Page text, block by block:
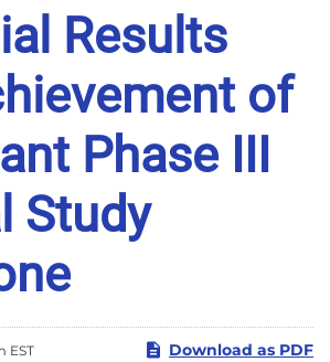
Results
of
Phase III
Study
EST Download as PDF